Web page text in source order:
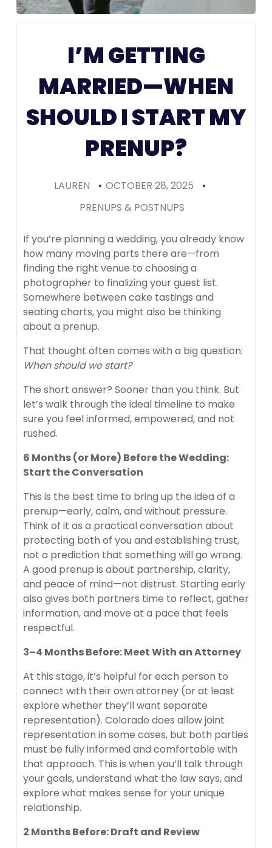
I’M GETTING
MARRIED—WHEN
SHOULD I START MY
PRENUP?
LAUREN • OCTOBER 28, 2025
•
PRENUPS & POSTNUPS
If you’re planning a wedding, you already know
how many moving parts there are—from
finding the right venue to choosing a
photographer to finalizing your guest list.
Somewhere between cake tastings and
seating charts, you might also be thinking
about a prenup.
That thought often comes with a big question:
When should we start?
The short answer? Sooner than you think. But
let’s walk through the ideal timeline to make
sure you feel informed, empowered, and not
rushed.
6 Months (or More) Before the Wedding:
Start the Conversation
This is the best time to bring up the idea of a
prenup—early, calm, and without pressure.
Think of it as a practical conversation about
protecting both of you and establishing trust,
not a prediction that something will go wrong.
A good prenup is about partnership, clarity,
and peace of mind—not distrust. Starting early
also gives both partners time to reflect, gather
information, and move at a pace that feels
respectful.
3–4 Months Before: Meet With an Attorney
At this stage, it’s helpful for each person to
connect with their own attorney (or at least
explore whether they’ll want separate
representation). Colorado does allow joint
representation in some cases, but both parties
must be fully informed and comfortable with
that approach. This is when you’ll talk through
your goals, understand what the law says, and
explore what makes sense for your unique
relationship.
2 Months Before: Draft and Review